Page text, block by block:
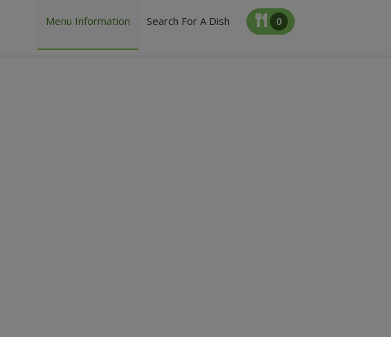
Menu Information Search For A Dish 0